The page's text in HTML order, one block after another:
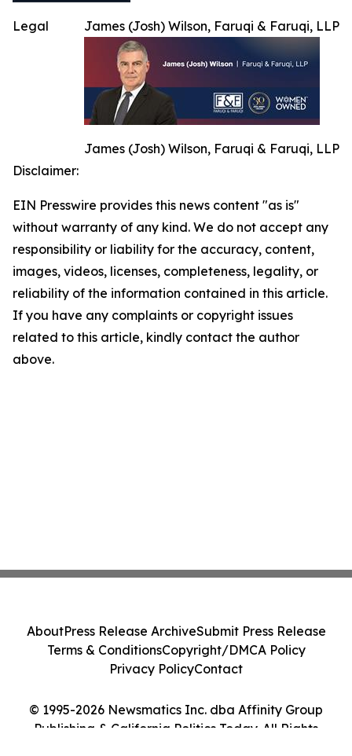
James (Josh) Wilson, Faruqi & Faruqi, LLP
James (Josh) Wilson, Faruqi & Faruqi, LLP
Legal
Disclaimer:
EIN Presswire provides this news content "as is"
without warranty of any kind. We do not accept any
responsibility or liability for the accuracy, content,
images, videos, licenses, completeness, legality, or
reliability of the information contained in this article.
If you have any complaints or copyright issues
related to this article, kindly contact the author
above.
© 1995-2026 Newsmatics Inc. dba Affinity Group
Publishing & California Politics Today. All Rights
AboutPress Release ArchiveSubmit Press Release
Terms & ConditionsCopyright/DMCA Policy
Privacy PolicyContact